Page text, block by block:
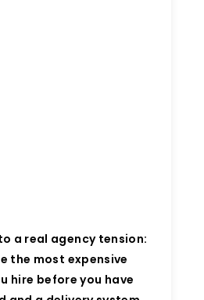
a real agency tension:
the most expensive
hire before you have